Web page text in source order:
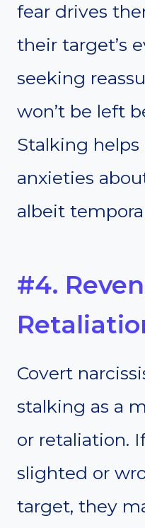
fear drives
their target’s
seeking
won’t be left
Stalking
anxieties
albeit
#4.
Covert
stalking as a
or retaliation.
slighted or
target, they